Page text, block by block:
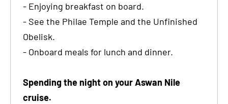
- Enjoying breakfast on board.
- See the Philae Temple and the Unfinished
Obelisk.
- Onboard meals for lunch and dinner.
Spending the night on your Aswan Nile
cruise.